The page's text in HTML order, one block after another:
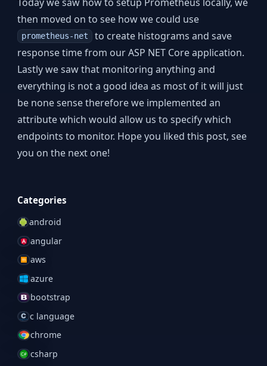
then moved on to see how we could use
prometheus-net to create histograms and save
response time from our ASP NET Core application.
Lastly we saw that monitoring anything and
everything is not a good idea as most of it will just
be none sense therefore we implemented an
attribute which would allow us to specify which
endpoints to monitor. Hope you liked this post, see
you on the next one!
Categories
android
angular
aws
azure
bootstrap
c language
chrome
csharp